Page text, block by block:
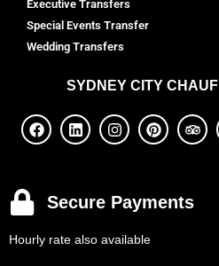
Executive Transfers
Special Events Transfer
Wedding Transfers
SYDNEY CITY
Secure Payments
Hourly rate also available